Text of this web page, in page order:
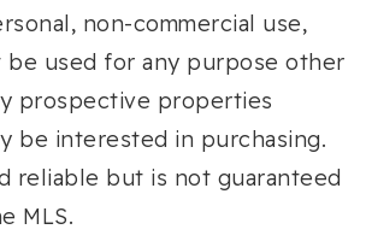
non-commercial use,
be used for any purpose other
prospective properties
be interested in purchasing.
reliable but is not guaranteed
MLS.